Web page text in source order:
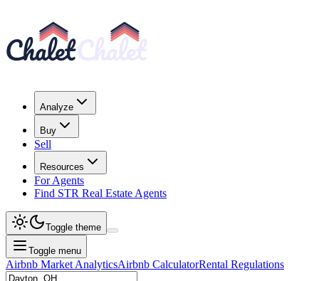
Analyze
Buy
Sell
Resources
For Agents
Find STR Real Estate Agents
Toggle theme
Toggle menu
Airbnb Market AnalyticsAirbnb CalculatorRental Regulations